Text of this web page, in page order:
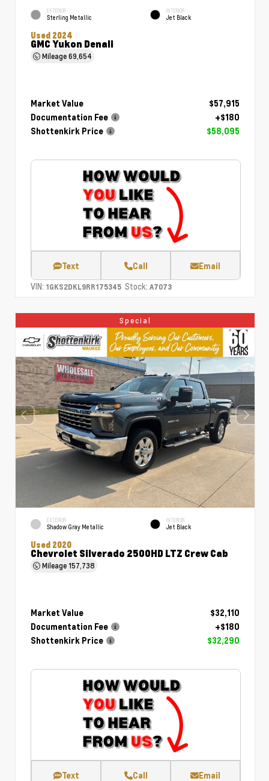
EXTERIOR
Sterling Metallic
INTERIOR
Jet Black
Used 2024
GMC Yukon Denali
Mileage69,654
Market Value
$57,915
Documentation Fee
+$180
Shottenkirk Price
$58,095
Text Call Email
VIN: 1GKS2DKL9RR175345 Stock: A7073
Special
EXTERIOR
Shadow Gray Metallic
INTERIOR
Jet Black
Used 2020
Chevrolet Silverado 2500HD LTZ Crew Cab
Mileage157,738
Market Value
$32,110
Documentation Fee
+$180
Shottenkirk Price
$32,290
Text Call Email